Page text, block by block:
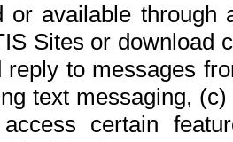
or available
Sites or download
reply to messages
text messaging,
certain